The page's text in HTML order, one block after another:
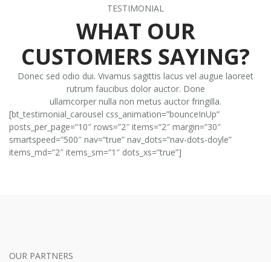
TESTIMONIAL
WHAT OUR
CUSTOMERS SAYING?
Donec sed odio dui. Vivamus sagittis lacus vel augue laoreet
rutrum faucibus dolor auctor. Done
ullamcorper nulla non metus auctor fringilla.
[bt_testimonial_carousel css_animation=”bounceInUp”
posts_per_page=”10″ rows=”2″ items=”2″ margin=”30″
smartspeed=”500″ nav=”true” nav_dots=”nav-dots-doyle”
items_md=”2″ items_sm=”1″ dots_xs=”true”]
OUR PARTNERS